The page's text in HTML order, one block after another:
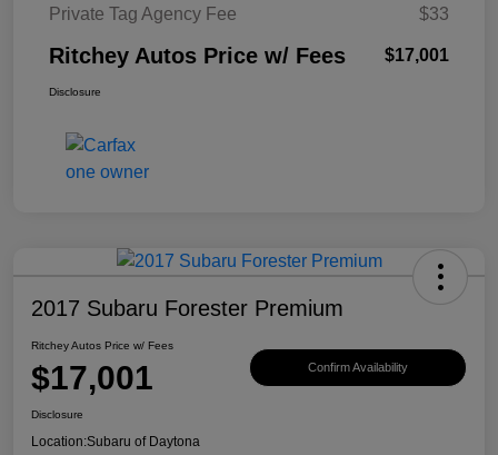
Private Tag Agency Fee
$33
Ritchey Autos Price w/ Fees $17,001
Disclosure
2017 Subaru Forester Premium
Ritchey Autos Price w/ Fees
$17,001 Confirm Availability
Disclosure
Location:Subaru of Daytona